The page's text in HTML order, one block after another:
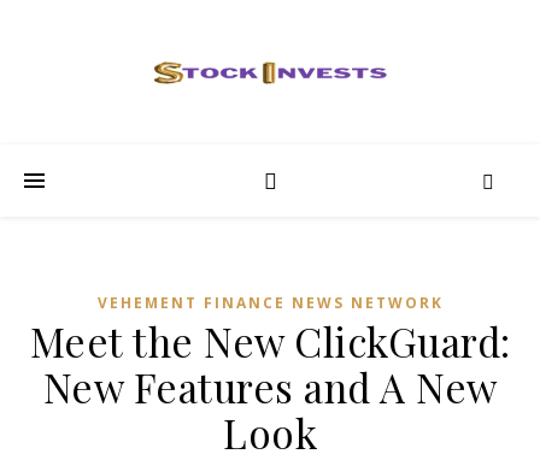
VEHEMENT FINANCE NEWS NETWORK
Meet the New ClickGuard:
New Features and A New
Look